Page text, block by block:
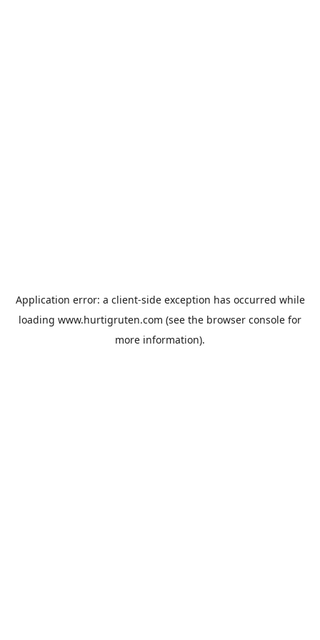
Application error: a client-side exception has occurred while
loading www.hurtigruten.com (see the browser console for
more information).